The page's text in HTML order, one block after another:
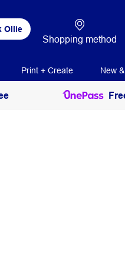
Ollie
Shopping method
Print + Create New